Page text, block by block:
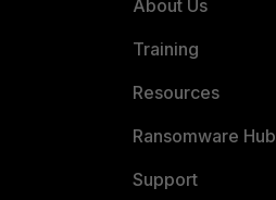
About Us
Training
Resources
Ransomware Hub
Support